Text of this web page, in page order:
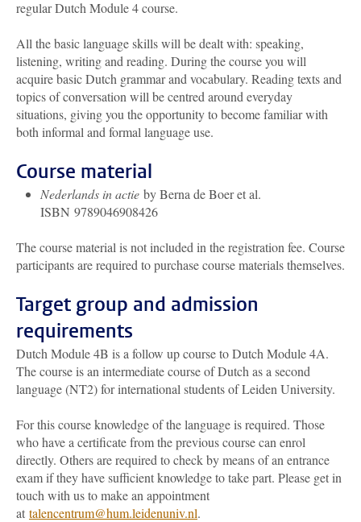
regular Dutch Module 4 course.
All the basic language skills will be dealt with: speaking,
listening, writing and reading. During the course you will
acquire basic Dutch grammar and vocabulary. Reading texts and
topics of conversation will be centred around everyday
situations, giving you the opportunity to become familiar with
both informal and formal language use.
Course material
Nederlands in actie by Berna de Boer et al.
ISBN 9789046908426
The course material is not included in the registration fee. Course
participants are required to purchase course materials themselves.
Target group and admission
requirements
Dutch Module 4B is a follow up course to Dutch Module 4A.
The course is an intermediate course of Dutch as a second
language (NT2) for international students of Leiden University.
For this course knowledge of the language is required. Those
who have a certificate from the previous course can enrol
directly. Others are required to check by means of an entrance
exam if they have sufficient knowledge to take part. Please get in
touch with us to make an appointment
at talencentrum@hum.leidenuniv.nl.